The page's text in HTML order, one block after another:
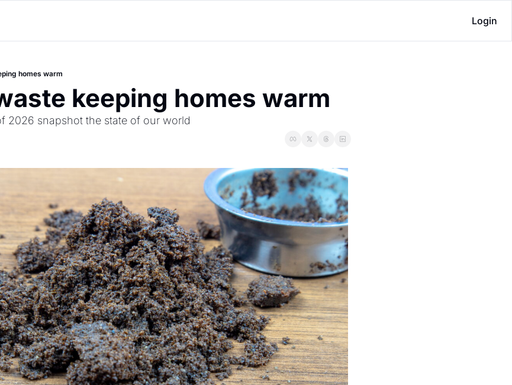
Login
homes warm
keeping homes warm
2026 snapshot the state of our world